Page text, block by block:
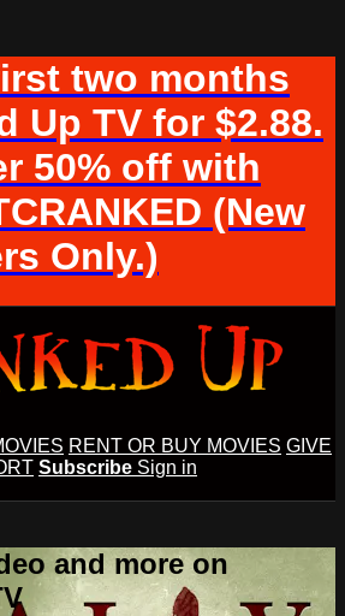
two months
Up TV for $2.88.
50% off with
(New
Only.)
RENT OR BUY MOVIES GIVE
Subscribe Sign in
and more on